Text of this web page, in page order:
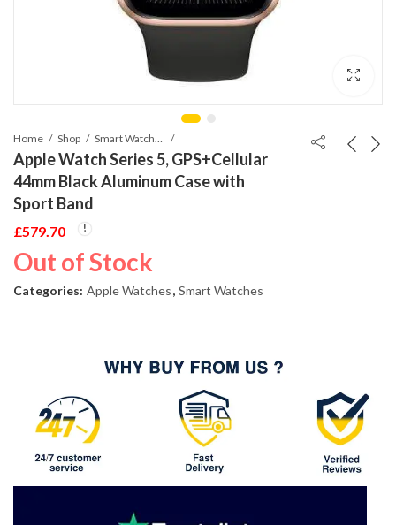
Home Shop
Apple Watch Series 5, GPS+Cellular
44mm Black Aluminum Case with
Sport Band
£579.70
Out of Stock
Categories: Apple Watches, Smart Watches